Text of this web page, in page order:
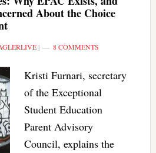
About the Choice
| 8 COMMENTS
Kristi Furnari, secretary
of the Exceptional
Student Education
Parent Advisory
Council, explains the